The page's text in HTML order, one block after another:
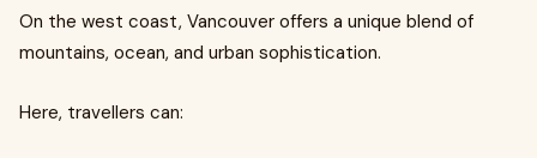
On the west coast, Vancouver offers a unique blend of
mountains, ocean, and urban sophistication.
Here, travellers can: